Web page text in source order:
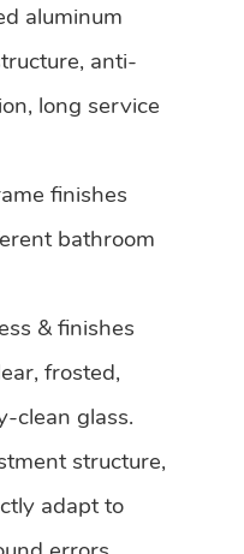
aluminum
anti-
long service
finishes
bathroom
& finishes
frosted,
clean glass.
structure,
adapt to